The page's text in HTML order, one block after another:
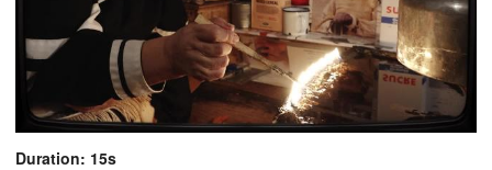
Duration: 15s